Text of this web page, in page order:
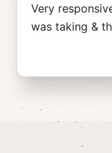
Very
was taking &